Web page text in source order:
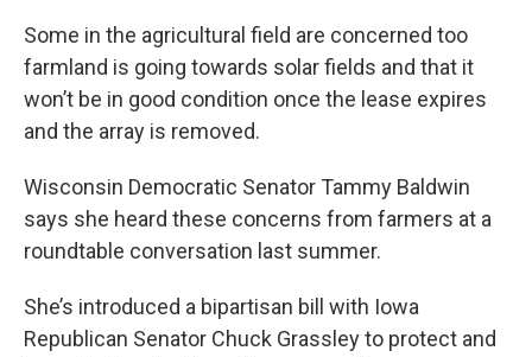
Some in the agricultural field are concerned too
farmland is going towards solar fields and that it
won’t be in good condition once the lease expires
and the array is removed.
Wisconsin Democratic Senator Tammy Baldwin
says she heard these concerns from farmers at a
roundtable conversation last summer.
She’s introduced a bipartisan bill with Iowa
Republican Senator Chuck Grassley to protect and